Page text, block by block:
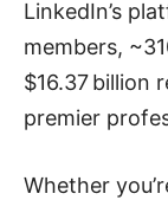
LinkedIn’s
members,
$16.37 billion
premier
Whether